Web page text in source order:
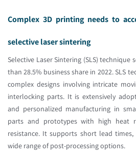
Complex 3D printing needs to
selective laser sintering
Selective Laser Sintering (SLS)
than 28.5% business share in 2022. SLS
complex designs involving intricate
interlocking parts. It is extensively
and personalized manufacturing in
parts and prototypes with high heat
resistance. It supports short lead
wide range of post-processing options.